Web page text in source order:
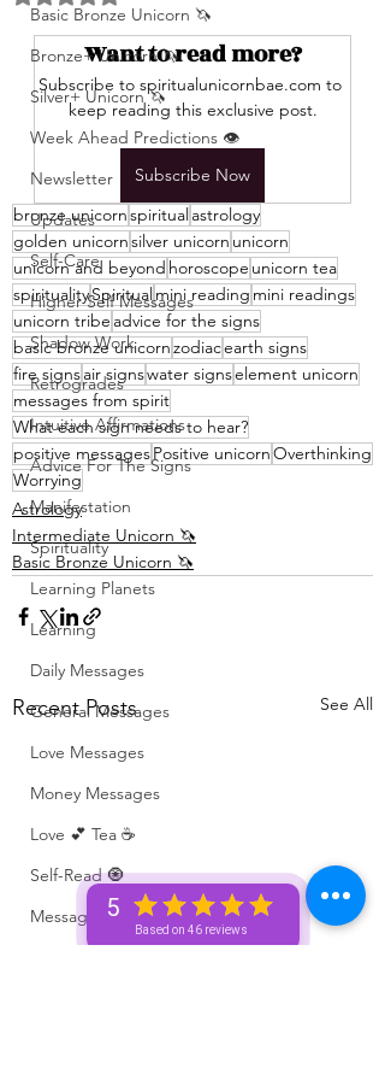
5
Based on 46 reviews
Basic Bronze Unicorn 🦄
Bronze+ Unicorn 🦄
Silver+ Unicorn 🦄
Week Ahead Predictions 👁️
Newsletter
Updates
Self-Care
Higher Self Messages
Shadow Work
Retrogrades
Intuitive Affirmations
Advice For The Signs
Manifestation
Spirituality
Learning Planets
Learning
Daily Messages
General Messages
Love Messages
Money Messages
Love 💕 Tea ☕️
Self-Read 🧿
Messages From Your Person 📮
Want to read more?
Subscribe to spiritualunicornbae.com to
keep reading this exclusive post.
Subscribe Now
bronze unicornspiritualastrology
golden unicornsilver unicorn unicorn
unicorn and beyond horoscope unicorn tea
spiritualitySpiritualmini reading mini readings
unicorn tribe advice for the signs
basic bronze unicornzodiacearth signs
fire signsair signswater signselement unicorn
messages from spirit
What each sign needs to hear?
positive messagesPositive unicornOverthinking
Worrying
Astrology
Intermediate Unicorn 🦄
Basic Bronze Unicorn 🦄
Recent Posts See All